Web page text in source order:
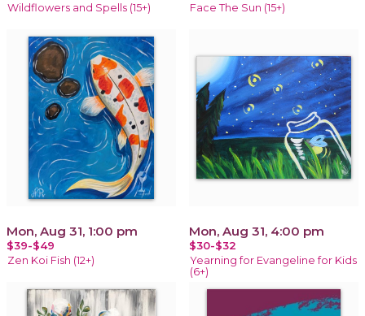
Wildflowers and Spells (15+) Face The Sun (15+)
Mon, Aug 31, 1:00 pm
$39-$49
Zen Koi Fish (12+)
Mon, Aug 31, 4:00 pm
$30-$32
Yearning for Evangeline for Kids
(6+)